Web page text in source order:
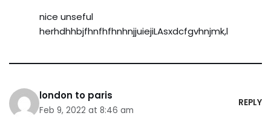
nice unseful
herhdhhbjfhnfhfhnhnjjuiejiLAsxdcfgvhnjmk,l
london to paris
Feb 9, 2022 at 8:46 am
REPLY